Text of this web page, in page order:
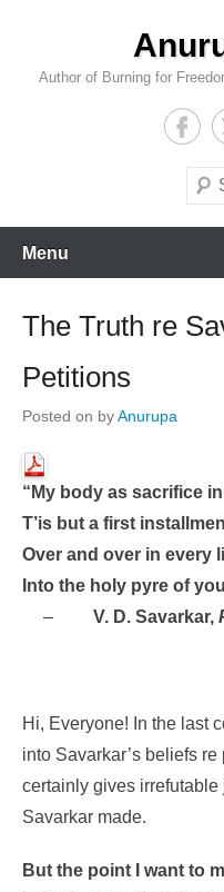
contentAuthor of Burning for
Menu
The Truth re
Petitions
Posted on byAnurupa
“My body as sacrifice
T’is but a first
Over and over in every
Into the holy pyre of
–
V. D. Savarkar,
Hi, Everyone! In the last
into Savarkar’s beliefs
certainly gives
Savarkar made.
But the point I want to